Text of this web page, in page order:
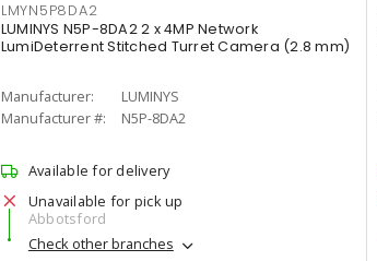
LMYN5P8DA2
LUMINYS N5P-8DA2 2 x 4MP Network
LumiDeterrent Stitched Turret Camera (2.8 mm)
Manufacturer:
LUMINYS
Manufacturer #:
N5P-8DA2
Available for delivery
Unavailable for pick up
Abbotsford
Check other branches